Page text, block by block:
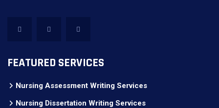
FEATURED SERVICES
Nursing Assessment Writing Services
Nursing Dissertation Writing Services